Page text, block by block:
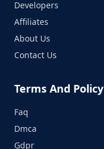
Developers
Affiliates
About Us
Contact Us
Terms And Policy
Faq
Dmca
Gdpr